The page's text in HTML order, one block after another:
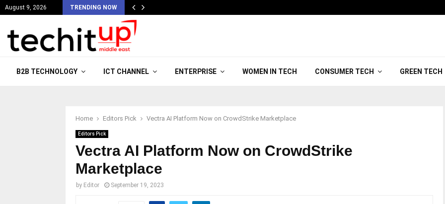
August 9, 2026 TRENDING NOW
B2B TECHNOLOGY ICT CHANNEL ENTERPRISE WOMEN IN TECH CONSUMER TECH GREEN TECH
Home Editors Pick Vectra AI Platform Now on CrowdStrike Marketplace
Editors Pick
Vectra AI Platform Now on CrowdStrike
Marketplace
by Editor September 19, 2023